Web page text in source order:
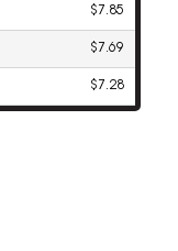
$7.85
$7.69
$7.28